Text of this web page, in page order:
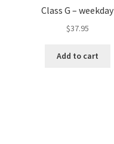
Class G – weekday
$37.95
Add to cart